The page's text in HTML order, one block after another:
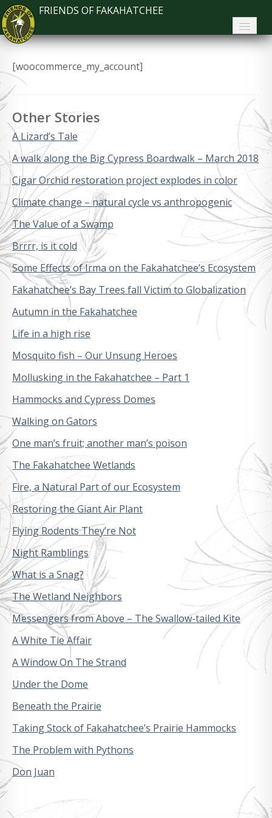
FRIENDS OF FAKAHATCHEE
Home
About FoF
Plan Your Visit
Support
Contact
Search
[woocommerce_my_account]
Other Stories
A Lizard’s Tale
A walk along the Big Cypress Boardwalk – March 2018
Cigar Orchid restoration project explodes in color
Climate change – natural cycle vs anthropogenic
The Value of a Swamp
Brrrr, is it cold
Some Effects of Irma on the Fakahatchee’s Ecosystem
Fakahatchee’s Bay Trees fall Victim to Globalization
Autumn in the Fakahatchee
Life in a high rise
Mosquito fish – Our Unsung Heroes
Mollusking in the Fakahatchee – Part 1
Hammocks and Cypress Domes
Walking on Gators
One man’s fruit; another man’s poison
The Fakahatchee Wetlands
Fire, a Natural Part of our Ecosystem
Restoring the Giant Air Plant
Flying Rodents They’re Not
Night Ramblings
What is a Snag?
The Wetland Neighbors
Messengers from Above – The Swallow-tailed Kite
A White Tie Affair
A Window On The Strand
Under the Dome
Beneath the Prairie
Taking Stock of Fakahatchee’s Prairie Hammocks
The Problem with Pythons
Don Juan